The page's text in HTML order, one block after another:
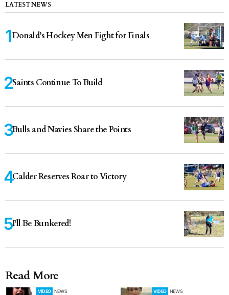
LATEST NEWS
Donald’s Hockey Men Fight for Finals
Saints Continue To Build
Bulls and Navies Share the Points
Calder Reserves Roar to Victory
I'll Be Bunkered!
Read More
VIDEO NEWS VIDEO NEWS